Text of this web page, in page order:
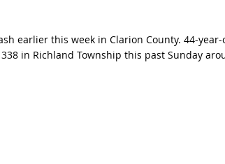
earlier this week in Clarion County. 44-year-
in Richland Township this past Sunday